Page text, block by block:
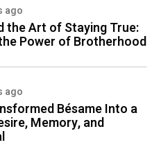
ago
the Art of Staying True:
Power of Brotherhood
ago
Bésame Into a
Memory, and